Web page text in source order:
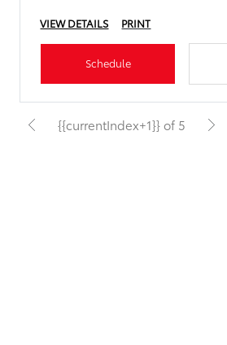
VIEW DETAILS PRINT
Schedule
{{currentIndex+1}} of 5